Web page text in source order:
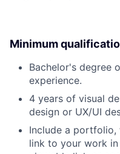
Minimum
Bachelor's degree
experience.
4 years of visual
design or UX/UI
Include a portfolio,
link to your work